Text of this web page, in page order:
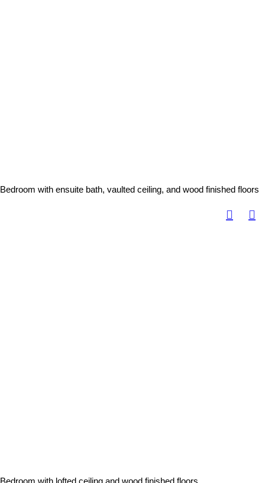
Bedroom with ensuite bath, vaulted ceiling, and wood finished floors